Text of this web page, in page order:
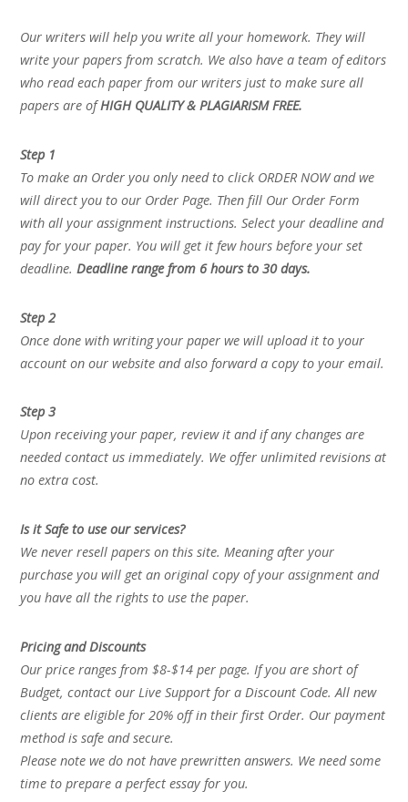
Our writers will help you write all your homework. They will
write your papers from scratch. We also have a team of editors
who read each paper from our writers just to make sure all
papers are ofHIGH QUALITY & PLAGIARISM FREE.
Step 1
To make an Order you only need to click ORDER NOW and we
will direct you to our Order Page. Then fill Our Order Form
with all your assignment instructions. Select your deadline and
pay for your paper. You will get it few hours before your set
deadline.Deadline range from 6 hours to 30 days.
Step 2
Once done with writing your paper we will upload it to your
account on our website and also forward a copy to your email.
Step 3
Upon receiving your paper, review it and if any changes are
needed contact us immediately. We offer unlimited revisions at
no extra cost.
Is it Safe to use our services?
We never resell papers on this site. Meaning after your
purchase you will get an original copy of your assignment and
you have all the rights to use the paper.
Pricing and Discounts
Our price ranges from $8-$14 per page. If you are short of
Budget, contact our Live Support for a Discount Code. All new
clients are eligible for 20% off in their first Order. Our payment
method is safe and secure.
Please note we do not have prewritten answers. We need some
time to prepare a perfect essay for you.